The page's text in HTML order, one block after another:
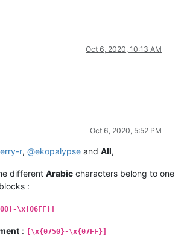
Oct 6, 2020, 10:13 AM
Oct 6, 2020, 5:52 PM
r, @ekopalypse and All,
different Arabic characters belong to one
blocks :
\x{06FF}]
: [\x{0750}-\x{07FF}]